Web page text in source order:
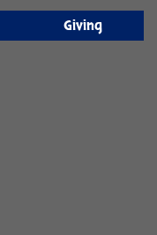
Giving